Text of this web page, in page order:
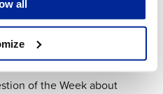
all
for the 2026
of the Week about